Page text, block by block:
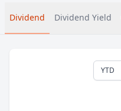
Dividend Dividend Yield
YTD